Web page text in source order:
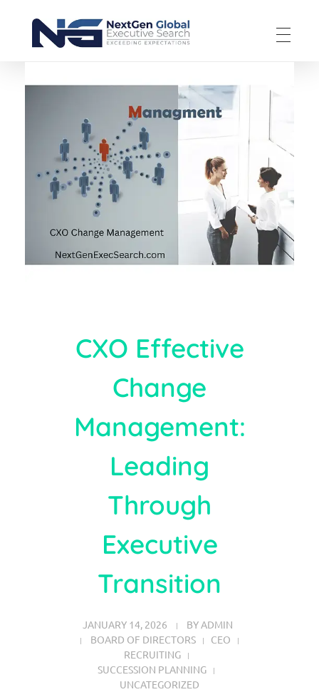
CXO Effective
Change
Management:
Leading
Through
Executive
Transition
JANUARY 14, 2026 BYADMIN
BOARD OF DIRECTORS
CEO
RECRUITING
SUCCESSION PLANNING
UNCATEGORIZED